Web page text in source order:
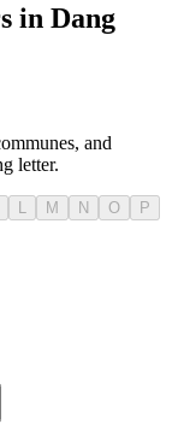
in Dang
and
letter.
M N O
P